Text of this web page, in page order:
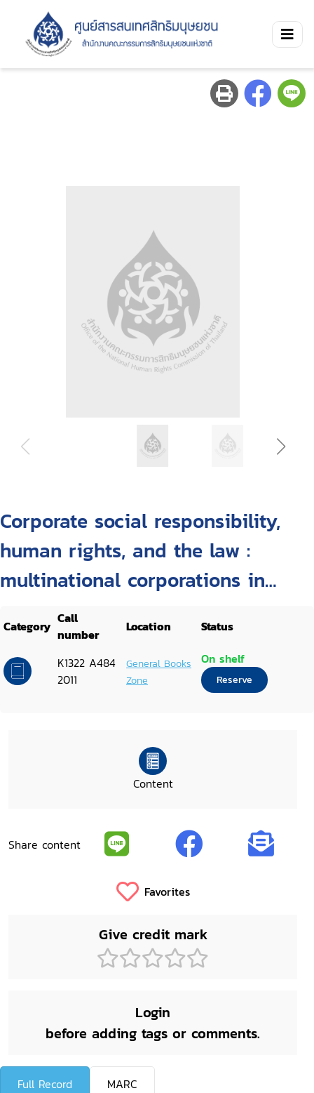
Corporate social responsibility,
human rights, and the law :
multinational corporations in
developing countries
Category Call
number
Location Status
K1322 A484
2011
General Books
Zone
On shelf
Reserve
Content
Share content
Favorites
Give credit mark
Login
before adding tags or comments.
Full Record MARC